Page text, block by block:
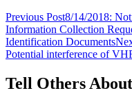
Post
navigation
Previous Post8/14/2018:
Information Collection
Identification Documents
Potential interference of
Tell Others